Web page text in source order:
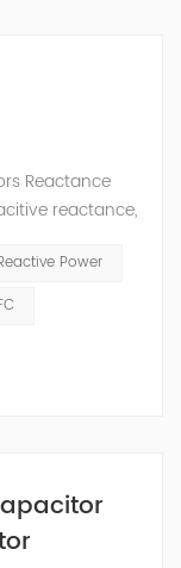
Reactance
reactance,
has
DC", that is,
DC and
Power